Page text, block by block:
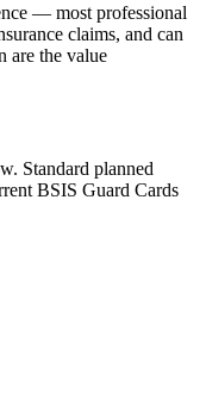
— most professional
claims, and can
are the value
Standard planned
BSIS Guard Cards